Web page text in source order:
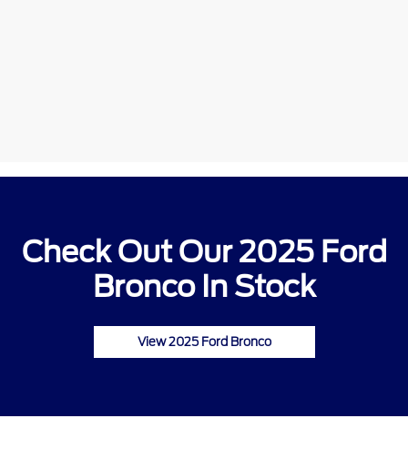
Check Out Our 2025 Ford
Bronco In Stock
View 2025 Ford Bronco